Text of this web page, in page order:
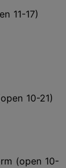
11-17)
10-21)
(open 10-